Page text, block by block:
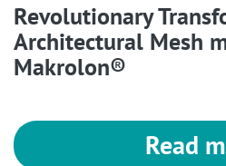
Revolutionary
Architectural Mesh
Makrolon®
Read